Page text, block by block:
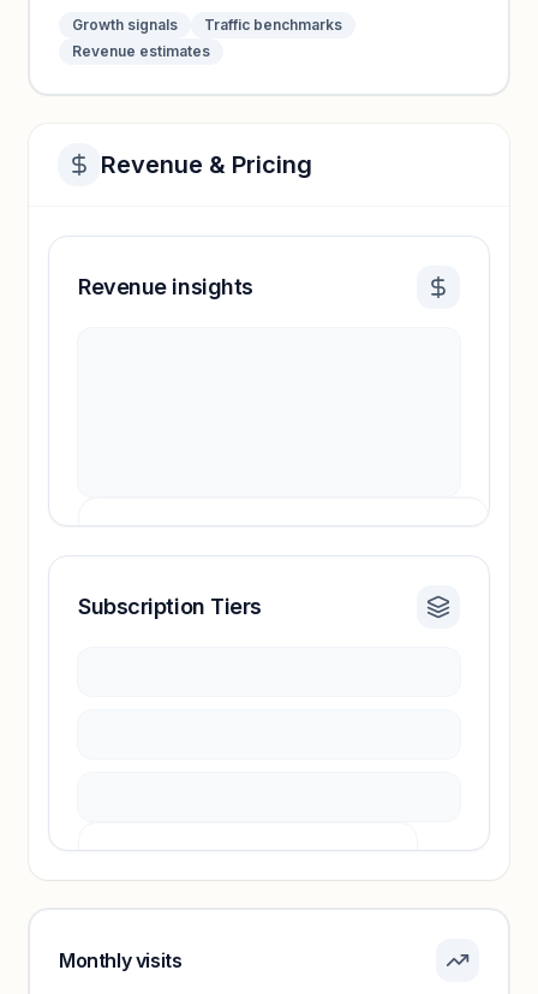
Growth signals
Traffic benchmarks
Revenue estimates
Revenue & Pricing
Revenue insights
Revenue insights locked
Subscription Tiers
Sign in to see pricing tiers and features.
Monthly visits